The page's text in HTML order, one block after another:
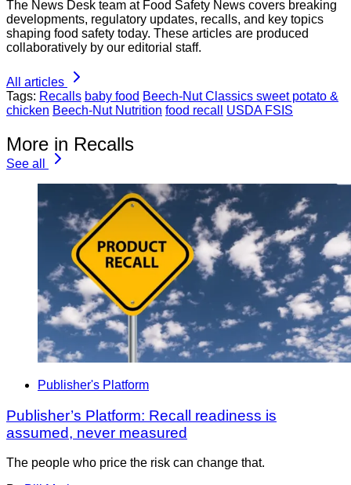
The News Desk team at Food Safety News covers breaking
developments, regulatory updates, recalls, and key topics
shaping food safety today. These articles are produced
collaboratively by our editorial staff.
All articles
Tags: Recalls baby food Beech-Nut Classics sweet potato &
chicken Beech-Nut Nutrition food recall USDA FSIS
More in Recalls
See all
Publisher's Platform
Publisher’s Platform: Recall readiness is
assumed, never measured
The people who price the risk can change that.